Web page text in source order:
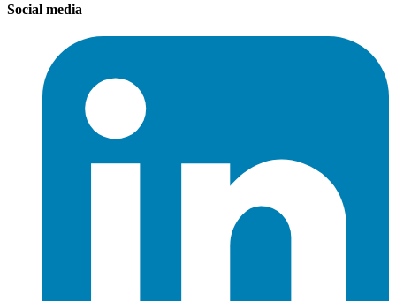
Social media